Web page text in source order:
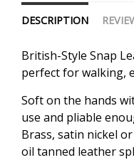
DESCRIPTION
British-Style Snap
perfect for walking,
Soft on the hands
use and pliable
Brass, satin nickel
oil tanned leather